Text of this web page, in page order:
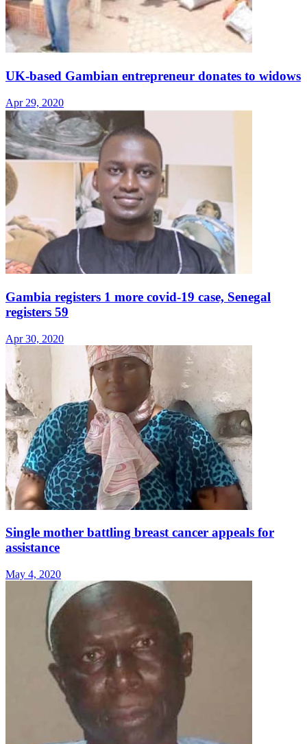
UK-based Gambian entrepreneur donates to widows
Apr 29, 2020
Gambia registers 1 more covid-19 case, Senegal
registers 59
Apr 30, 2020
Single mother battling breast cancer appeals for
assistance
May 4, 2020